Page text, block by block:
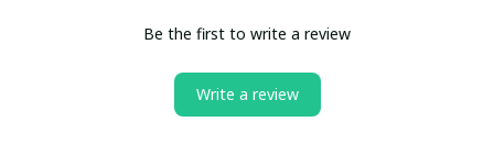
Be the first to write a review
Write a review